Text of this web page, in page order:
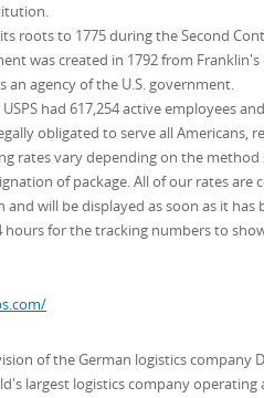
its roots to 1775 during the Second
was created in 1792 from
an agency of the U.S. government.
had 617,254 active employees
obligated to serve all
rates vary depending on the
of package. All of our rates
will be displayed as soon as it has
hours for the tracking numbers to
of the German logistics
largest logistics company